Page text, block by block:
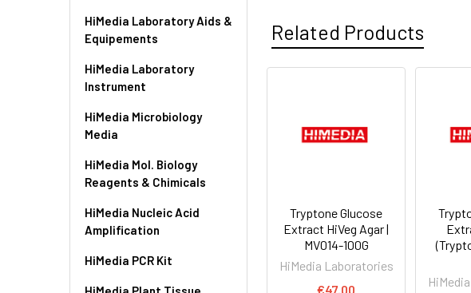
HiMedia Laboratory Aids &
Equipements
HiMedia Laboratory
Instrument
HiMedia Microbiology
Media
HiMedia Mol. Biology
Reagents & Chimicals
HiMedia Nucleic Acid
Amplification
HiMedia PCR Kit
Related Products
Tryptone Glucose
Extract HiVeg Agar |
MV014-100G
HiMedia Laboratories
€47.00